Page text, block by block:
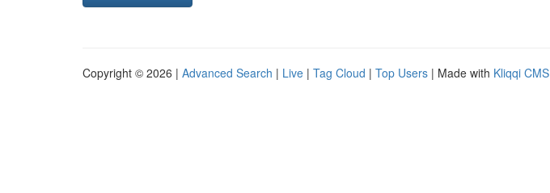
Copyright © 2026 | Advanced Search | Live | Tag Cloud | Top Users | Made with Kliqqi CMS